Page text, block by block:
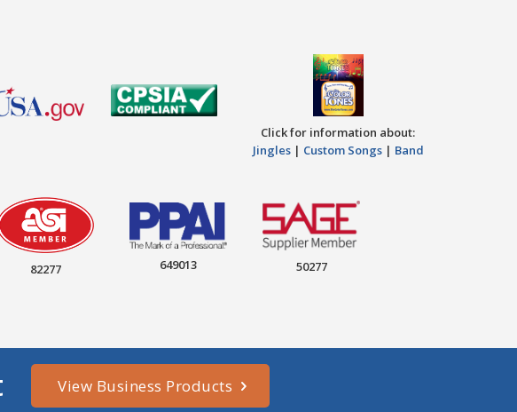
Click for information about:
Jingles| Custom Songs| Band
82277 649013 50277
View Business Products